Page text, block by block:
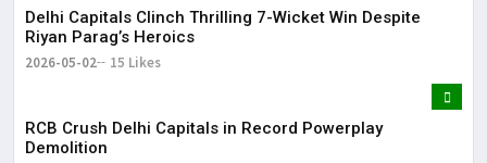
Delhi Capitals Clinch Thrilling 7-Wicket Win Despite
Riyan Parag’s Heroics
2026-05-02 15 Likes
RCB Crush Delhi Capitals in Record Powerplay
Demolition